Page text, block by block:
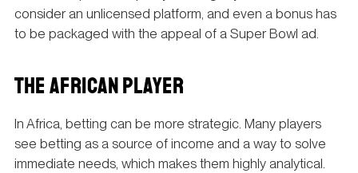
consider an unlicensed platform, and even a bonus has
to be packaged with the appeal of a Super Bowl ad.
THE AFRICAN PLAYER
In Africa, betting can be more strategic. Many players
see betting as a source of income and a way to solve
immediate needs, which makes them highly analytical.